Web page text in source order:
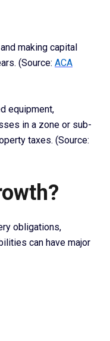
making capital
(Source: ACA
equipment,
in a zone or sub-
taxes. (Source:
obligations,
can have major